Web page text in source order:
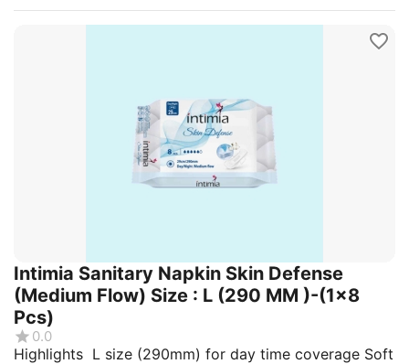
Intimia Sanitary Napkin Skin Defense
(Medium Flow) Size : L (290 MM )-(1x8
Pcs)
0.0
Highlights L size (290mm) for day time coverage Soft